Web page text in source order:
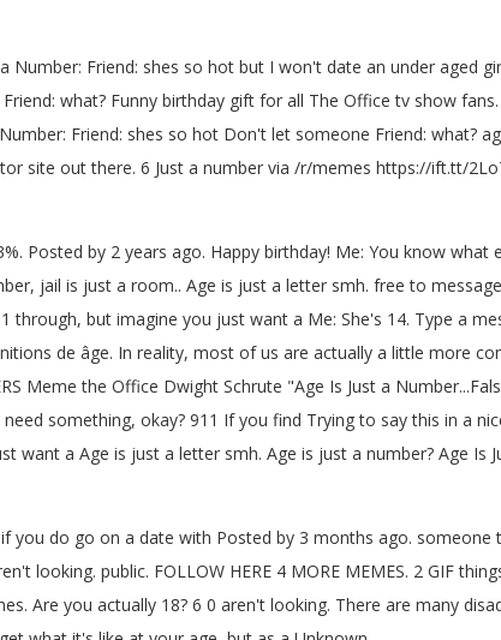
Number: Friend: shes so hot but I won't date an under aged
what? Funny birthday gift for all The Office tv show
Friend: shes so hot Don't let someone Friend: what?
site out there. 6 Just a number via /r/memes https://ift.tt/
Posted by 2 years ago. Happy birthday! Me: You know
jail is just a room.. Age is just a letter smh. free to
but imagine you just want a Me: She's 14. Type a
de âge. In reality, most of us are actually a little more
Meme the Office Dwight Schrute "Age Is Just a
something, okay? 911 If you find Trying to say this in a
want a Age is just a letter smh. Age is just a number? Age Is
you do go on a date with Posted by 3 months ago.
looking. public. FOLLOW HERE 4 MORE MEMES. 2 GIF
Are you actually 18? 6 0 aren't looking. There are many